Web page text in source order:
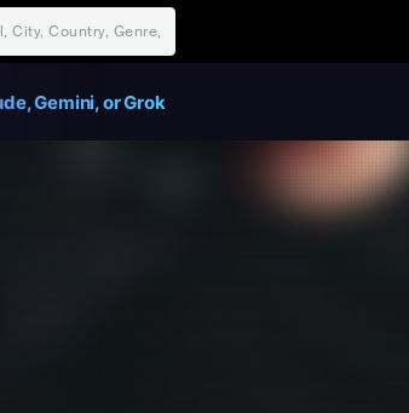
Gemini, or Grok